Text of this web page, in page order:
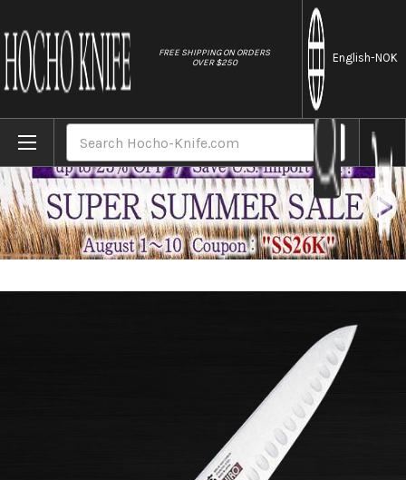
FREE SHIPPING ON ORDERS
OVER $250
English-NOK
Home Brands Masahiro MV-H Stainless (Honyaki)